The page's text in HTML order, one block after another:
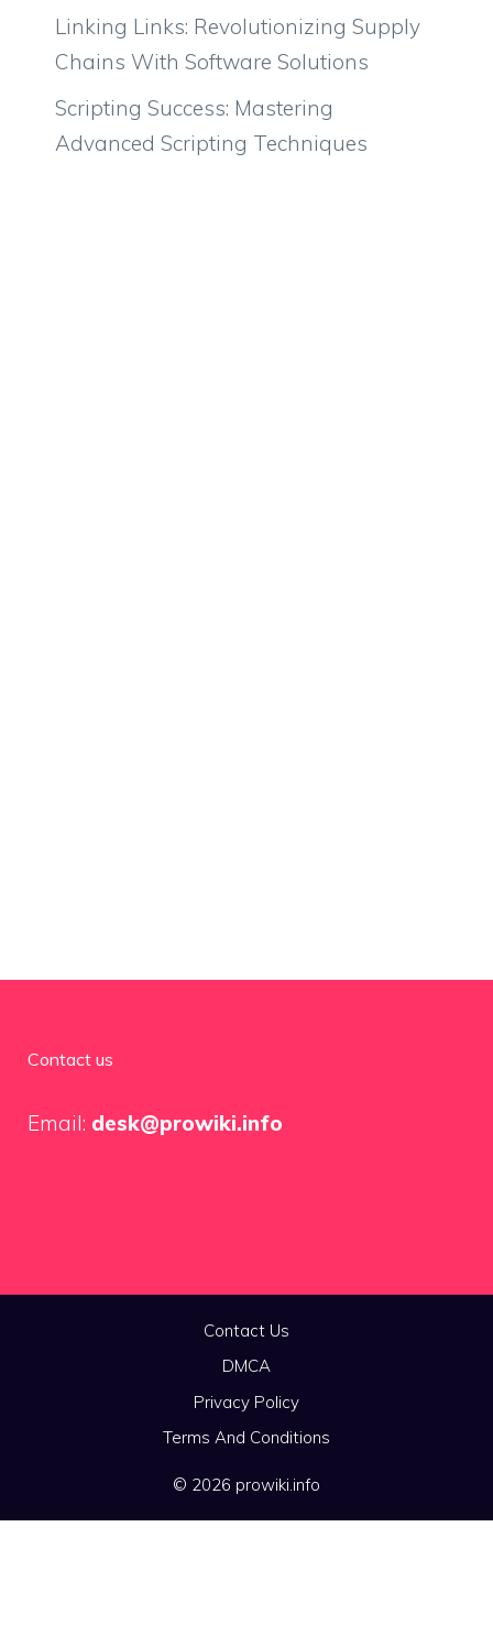
Linking Links: Revolutionizing Supply
Chains With Software Solutions
Scripting Success: Mastering
Advanced Scripting Techniques
Contact us
Email: desk@prowiki.info
Contact Us
DMCA
Privacy Policy
Terms And Conditions
© 2026 prowiki.info